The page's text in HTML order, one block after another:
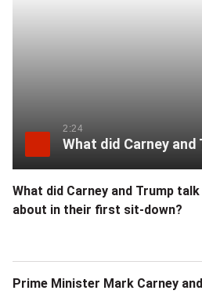
2:24
What did Carney and Trump talk
about in their first sit-down?
Prime Minister Mark Carney and